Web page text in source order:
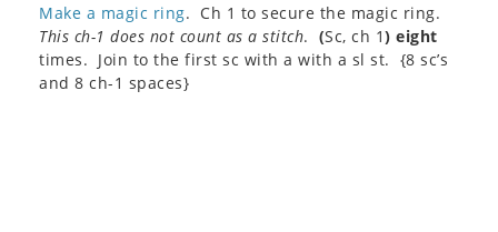
Make a magic ring. Ch 1 to secure the magic ring.
This ch-1 does not count as a stitch. (Sc, ch 1) eight
times. Join to the first sc with a with a sl st. {8 sc’s
and 8 ch-1 spaces}